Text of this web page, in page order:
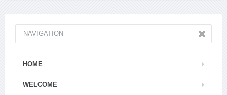
NAVIGATION
HOME
WELCOME